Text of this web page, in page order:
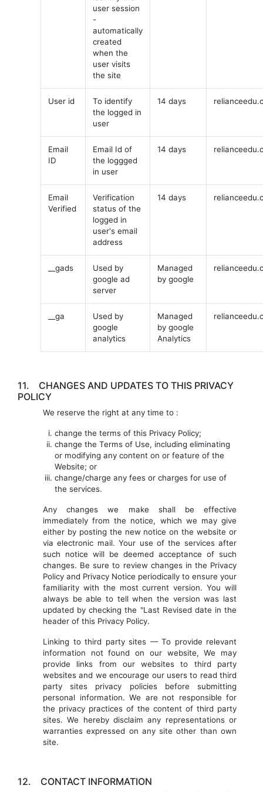
user session
-
automatically
created
when the
user visits
the site
User id
To identify
the logged in
user
14 days
Email
ID
Email Id of
the loggged
in user
14 days
Email
Verified
Verification
status of the
logged in
user's email
address
14 days
__gads
Used by
google ad
server
Managed
by google
__ga
Used by
google
analytics
Managed
by google
Analytics
11.
CHANGES AND UPDATES TO THIS PRIVACY
POLICY
We reserve the right at any time to :
change the terms of this Privacy Policy;
change the Terms of Use, including eliminating
or modifying any content on or feature of the
Website; or
change/charge any fees or charges for use of
the services.
Any changes we make shall be effective
immediately from the notice, which we may give
either by posting the new notice on the website or
via electronic mail. Your use of the services after
such notice will be deemed acceptance of such
changes. Be sure to review changes in the Privacy
Policy and Privacy Notice periodically to ensure your
familiarity with the most current version. You will
always be able to tell when the version was last
updated by checking the "Last Revised date in the
header of this Privacy Policy.
Linking to third party sites — To provide relevant
information not found on our website, We may
provide links from our websites to third party
websites and we encourage our users to read third
party sites privacy policies before submitting
personal information. We are not responsible for
the privacy practices of the content of third party
sites. We hereby disclaim any representations or
warranties expressed on any site other than own
site.
12. CONTACT INFORMATION